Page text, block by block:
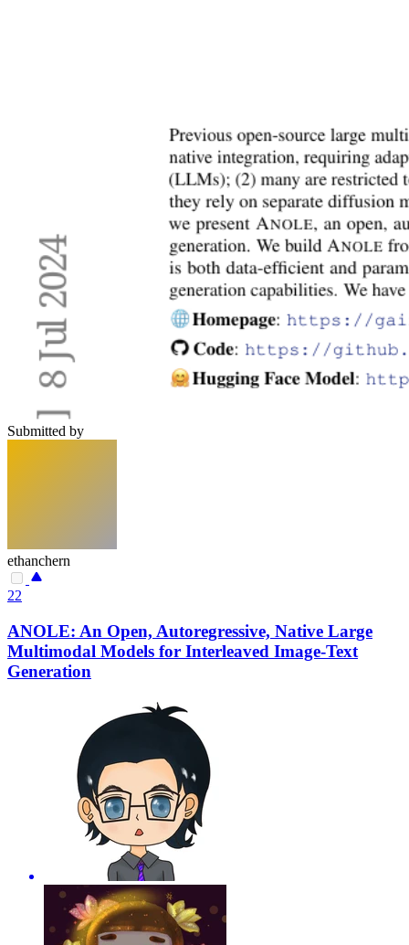
Submitted by
ethanchern
22
ANOLE: An Open, Autoregressive, Native Large
Multimodal Models for Interleaved Image-Text
Generation